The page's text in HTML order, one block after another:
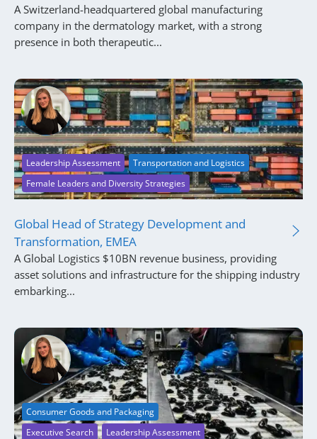
A Switzerland-headquartered global manufacturing
company in the dermatology market, with a strong
presence in both therapeutic...
Female Leaders and Diversity Strategies
Leadership Assessment Transportation and Logistics
Global Head of Strategy Development and
Transformation, EMEA
A Global Logistics $10BN revenue business, providing
asset solutions and infrastructure for the shipping industry
embarking...
Executive Search Leadership Assessment
Consumer Goods and Packaging